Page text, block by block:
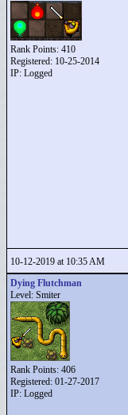
Rank Points: 410
Registered: 10-25-2014
IP: Logged
10-12-2019 at 10:35 AM
Dying Flutchman
Level: Smiter
Rank Points: 406
Registered: 01-27-2017
IP: Logged